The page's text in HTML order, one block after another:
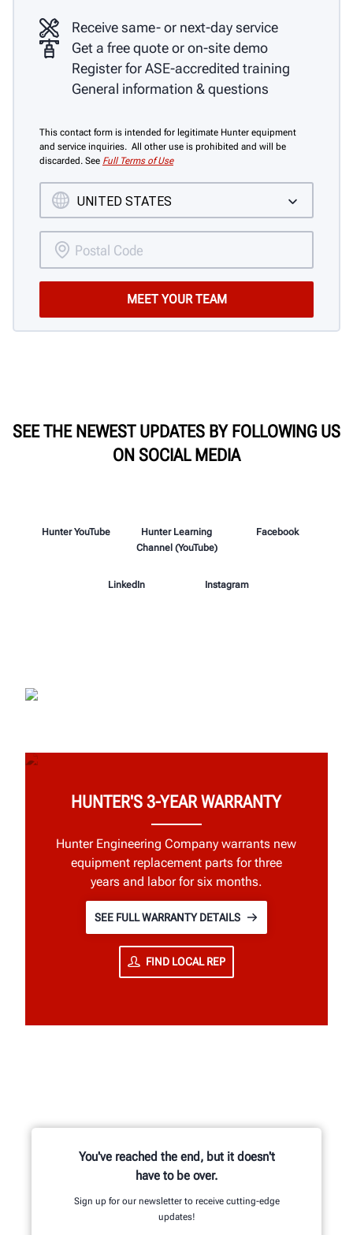
Receive same- or next-day service
Get a free quote or on-site demo
Register for ASE-accredited training
General information & questions
This contact form is intended for legitimate Hunter equipment
and service inquiries. All other use is prohibited and will be
discarded. See Full Terms of Use
SEE THE NEWEST UPDATES BY FOLLOWING US
ON SOCIAL MEDIA
Hunter YouTube
Hunter Learning
Channel (YouTube)
Facebook
LinkedIn Instagram
HUNTER'S 3-YEAR WARRANTY
Hunter Engineering Company warrants new
equipment replacement parts for three
years and labor for six months.
SEE FULL WARRANTY DETAILS
FIND LOCAL REP
You've reached the end, but it doesn't
have to be over.
Sign up for our newsletter to receive cutting-edge
updates!